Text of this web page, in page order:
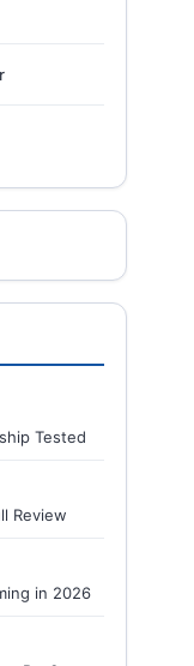
Tested
Review
in 2026